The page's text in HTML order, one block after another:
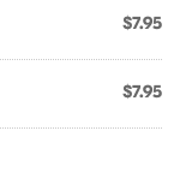
$7.95
$7.95